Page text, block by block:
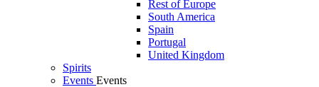
Rest of Europe
South America
Spain
Portugal
United Kingdom
Spirits
Events Events